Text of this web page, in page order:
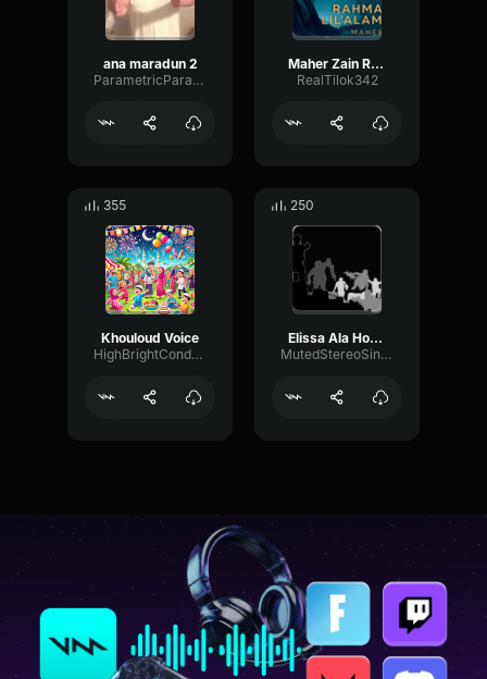
ana maradun 2
ParametricParametricGain7276
Maher Zain Rahmatun Lil’Alameen (Music)
RealTilok342
355
Khouloud Voice
HighBrightCondenser73065
250
Elissa Ala Hobbak
MutedStereoSine60142